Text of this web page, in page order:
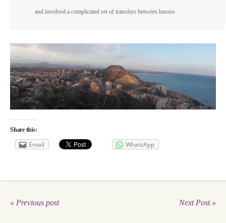
and involved a complicated set of transfers between busses
Share this:
Email WhatsApp
« Previous post Next Post »